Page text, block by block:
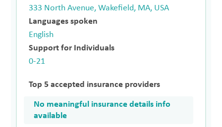
333 North Avenue, Wakefield, MA, USA
Languages spoken
English
Support for Individuals
0-21
Top 5 accepted insurance providers
No meaningful insurance details info
available